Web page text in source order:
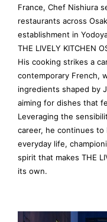
France, Chef Nishiura
restaurants across
establishment in
THE LIVELY KITCHEN
His cooking strikes a
contemporary French,
ingredients shaped by
aiming for dishes that
Leveraging the
career, he continues
everyday life,
spirit that makes THE
its own.